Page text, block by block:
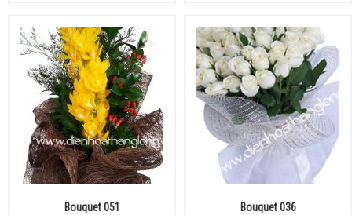
Bouquet 051 Bouquet 036